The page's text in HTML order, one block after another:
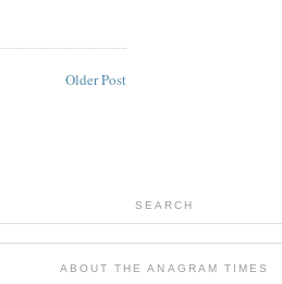
Older Post
SEARCH
ABOUT THE ANAGRAM TIMES